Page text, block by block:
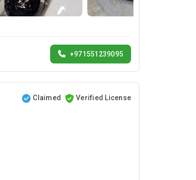
+971551239095
Claimed Verified License